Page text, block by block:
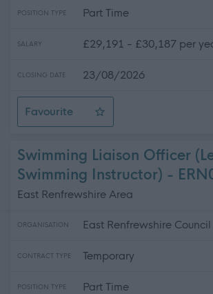
POSITION TYPE Part Time
SALARY £29,191 - £30,187 per
CLOSING DATE 23/08/2026
Favourite
Learning Assistant ASN - Newbattle
Swimming Liaison Officer
Swimming Instructor) -
East Renfrewshire Area
ORGANISATION East Renfrewshire Council
CONTRACT TYPE Temporary
POSITION TYPE Part Time